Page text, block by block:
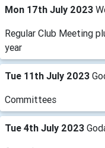
Mon 17th July 2023
Regular Club Meeting
year
Tue 11th July 2023
Committees
Tue 4th July 2023